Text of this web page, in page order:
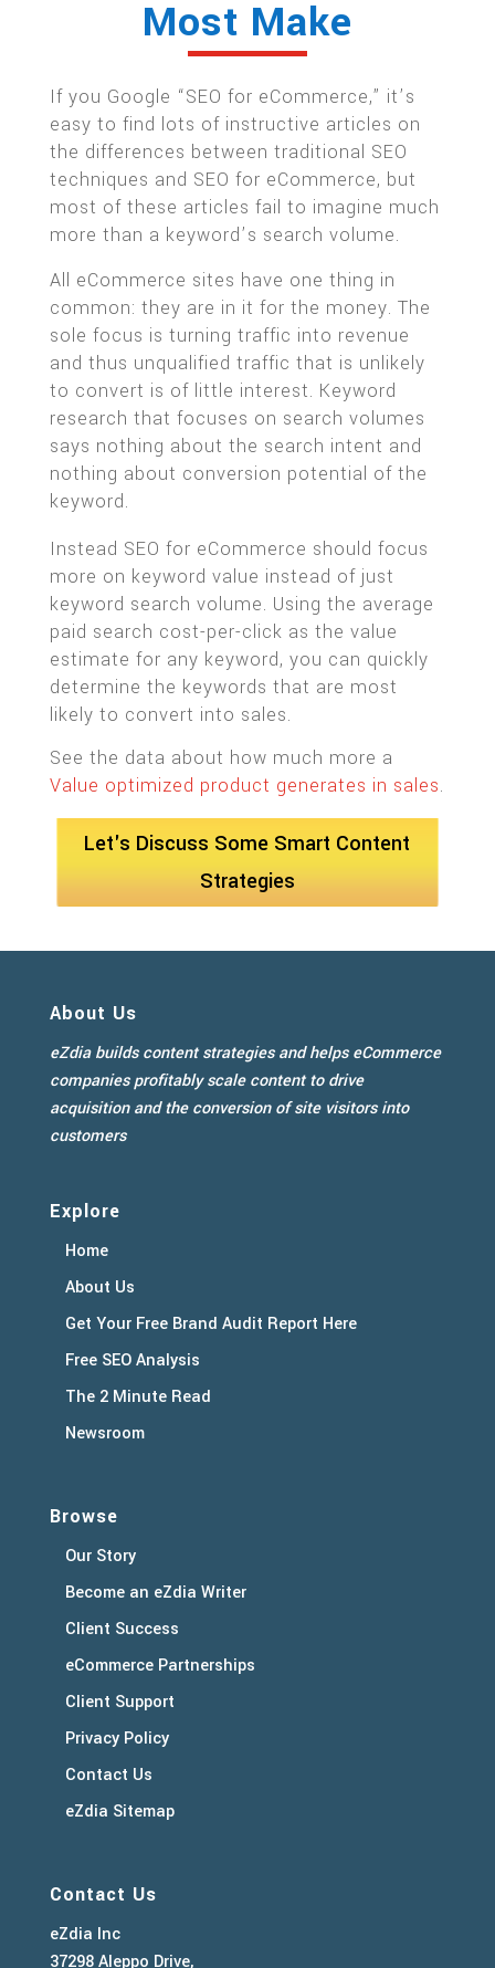
Most Make
If you Google “SEO for eCommerce,” it’s
easy to find lots of instructive articles on
the differences between traditional SEO
techniques and SEO for eCommerce, but
most of these articles fail to imagine much
more than a keyword’s search volume.
All eCommerce sites have one thing in
common: they are in it for the money. The
sole focus is turning traffic into revenue
and thus unqualified traffic that is unlikely
to convert is of little interest. Keyword
research that focuses on search volumes
says nothing about the search intent and
nothing about conversion potential of the
keyword.
Instead SEO for eCommerce should focus
more on keyword value instead of just
keyword search volume. Using the average
paid search cost-per-click as the value
estimate for any keyword, you can quickly
determine the keywords that are most
likely to convert into sales.
See the data about how much more a
Value optimized product generates in sales.
Let's Discuss Some Smart Content
Strategies
About Us
eZdia builds content strategies and helps eCommerce
companies profitably scale content to drive
acquisition and the conversion of site visitors into
customers
Explore
Home
About Us
Get Your Free Brand Audit Report Here
Free SEO Analysis
The 2 Minute Read
Newsroom
Browse
Our Story
Become an eZdia Writer
Client Success
eCommerce Partnerships
Client Support
Privacy Policy
Contact Us
eZdia Sitemap
Contact Us
eZdia Inc
37298 Aleppo Drive,